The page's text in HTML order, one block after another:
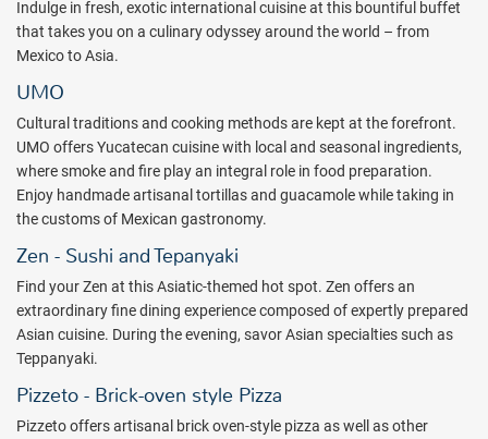
Indulge in fresh, exotic international cuisine at this bountiful buffet
that takes you on a culinary odyssey around the world – from
Mexico to Asia.
UMO
Cultural traditions and cooking methods are kept at the forefront.
UMO offers Yucatecan cuisine with local and seasonal ingredients,
where smoke and fire play an integral role in food preparation.
Enjoy handmade artisanal tortillas and guacamole while taking in
the customs of Mexican gastronomy.
Zen - Sushi and Tepanyaki
Find your Zen at this Asiatic-themed hot spot. Zen offers an
extraordinary fine dining experience composed of expertly prepared
Asian cuisine. During the evening, savor Asian specialties such as
Teppanyaki.
Pizzeto - Brick-oven style Pizza
Pizzeto offers artisanal brick oven-style pizza as well as other